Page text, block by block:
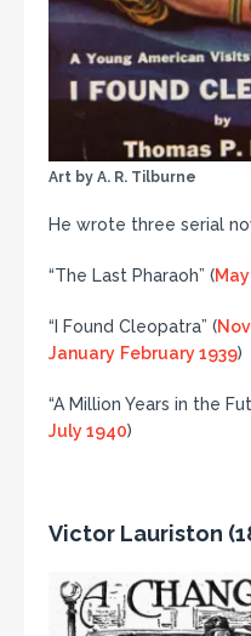
Art by A. R. Tilburne
He wrote three serial
“The Last Pharaoh” (May
“I Found Cleopatra” (
January February 1939)
“A Million Years in the
July 1940)
Victor Lauriston